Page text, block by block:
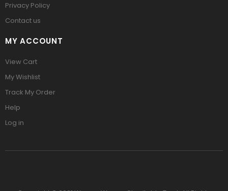
Privacy Policy
Contact us
MY ACCOUNT
View Cart
My Wishlist
Track My Order
Help
Log in